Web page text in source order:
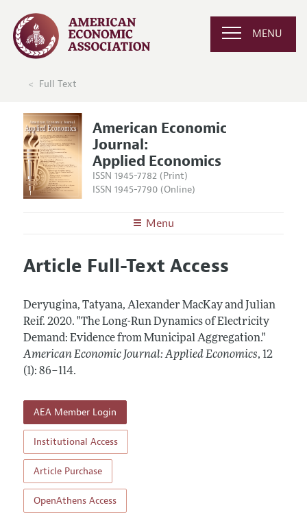
MENU
Full Text
American Economic
Journal:
Applied Economics
ISSN 1945-7782 (Print)
ISSN 1945-7790 (Online)
Menu
Editors
Annual Report of the Editor
Editorial Process: Discussions with the Editors
Research Highlights
Articles and Issues
All Issues
Forthcoming Articles
Information for Authors and Reviewers
Submission Guidelines
Accepted Article Guidelines
Style Guide
Article Full-Text Access
Deryugina, Tatyana, Alexander MacKay and Julian
Reif. 2020. "The Long-Run Dynamics of Electricity
Demand: Evidence from Municipal Aggregation."
American Economic Journal: Applied Economics, 12
(1): 86–114.
AEA Member Login
Institutional Access
Article Purchase
OpenAthens Access